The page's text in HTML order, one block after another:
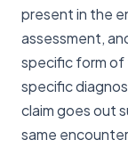
present in the
assessment,
specific form
specific
claim goes out
same